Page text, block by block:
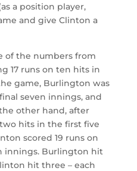
a position player,
and give Clinton a
of the numbers from
17 runs on ten hits in
game, Burlington was
seven innings, and
other hand, after
hits in the first five
scored 19 runs on
innings. Burlington hit
hit three – each